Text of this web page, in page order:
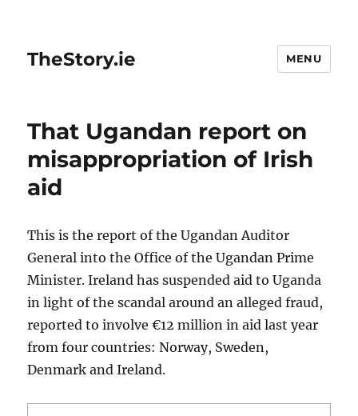
TheStory.ie MENU
That Ugandan report on
misappropriation of Irish
aid
This is the report of the Ugandan Auditor
General into the Office of the Ugandan Prime
Minister. Ireland has suspended aid to Uganda
in light of the scandal around an alleged fraud,
reported to involve €12 million in aid last year
from four countries: Norway, Sweden,
Denmark and Ireland.